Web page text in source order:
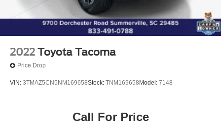
Outside temperature display
Overhead console
Telescoping steering wheel
Tilt steering wheel
Fabric Seat Trim
Front Center Armrest
2022 Toyota Tacoma
Price Drop
VIN: 3TMAZ5CN5NM169658Stock: TNM169658 Model: 7148
Call For Price